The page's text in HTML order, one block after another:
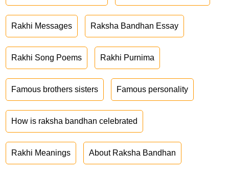
Rakhi Messages Raksha Bandhan Essay
Rakhi Song Poems Rakhi Purnima
Famous brothers sisters Famous personality
How is raksha bandhan celebrated
Rakhi Meanings About Raksha Bandhan